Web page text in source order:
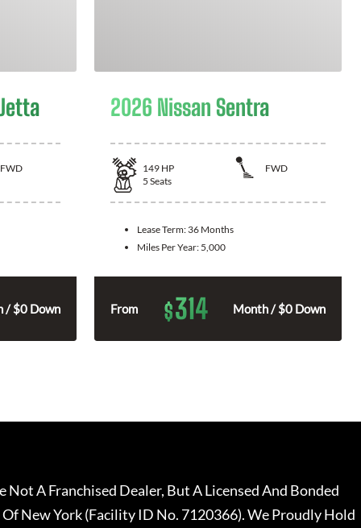
FWD
/ $0 Down
2026 Nissan Sentra
149 HP
FWD
5 Seats
Lease Term: 36 Months
Miles Per Year: 5,000
From $314 Month / $0 Down
A Franchised Dealer, But A Licensed And Bonded
New York (Facility ID No. 7120366). We Proudly Hold